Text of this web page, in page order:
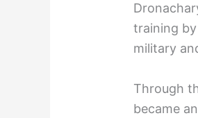
training
military
Through
became